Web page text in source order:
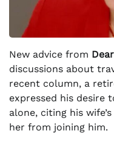
New advice from
discussions about
recent column, a
expressed his desire
alone, citing his
her from joining him.